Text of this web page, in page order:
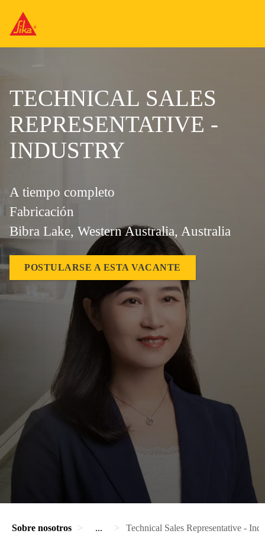
TECHNICAL SALES
REPRESENTATIVE -
INDUSTRY
A tiempo completo
Fabricación
Bibra Lake, Western Australia, Australia
POSTULARSE A ESTA VACANTE
Sobre nosotros ... Technical Sales Representative -